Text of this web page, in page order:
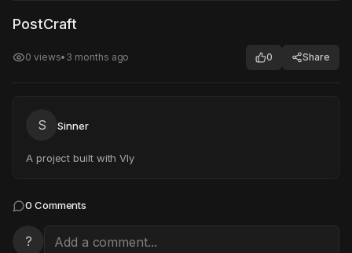
Click to test
PostCraft
0 views• 3 months ago 0 Share
S Sinner
A project built with Vly
0 Comments
?